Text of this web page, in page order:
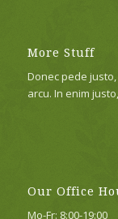
More Stuff
Donec pede
arcu. In enim
Our Office
Mo-Fr: 8:00-19:00